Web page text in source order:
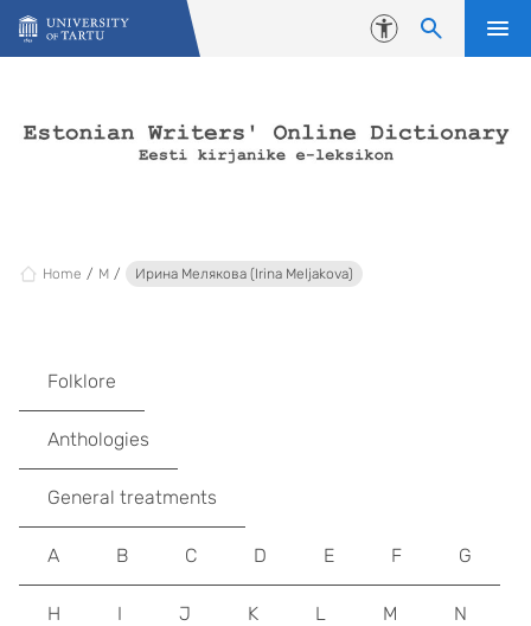
Skip to content
Accessibility
Home M Ирина Mелякова (Irina Meljakova)
Folklore
Anthologies
General treatments
A B C D E F G
H I J K L M N